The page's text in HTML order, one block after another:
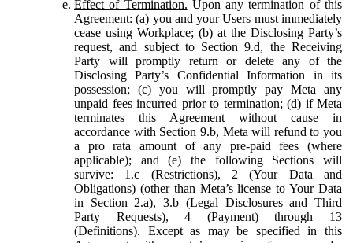
Effect of Termination. Upon any termination of this
Agreement: (a) you and your Users must immediately
cease using Workplace; (b) at the Disclosing Party’s
request, and subject to Section 9.d, the Receiving
Party will promptly return or delete any of the
Disclosing Party’s Confidential Information in its
possession; (c) you will promptly pay Meta any
unpaid fees incurred prior to termination; (d) if Meta
terminates this Agreement without cause in
accordance with Section 9.b, Meta will refund to you
a pro rata amount of any pre-paid fees (where
applicable); and (e) the following Sections will
survive: 1.c (Restrictions), 2 (Your Data and
Obligations) (other than Meta’s license to Your Data
in Section 2.a), 3.b (Legal Disclosures and Third
Party Requests), 4 (Payment) through 13
(Definitions). Except as may be specified in this